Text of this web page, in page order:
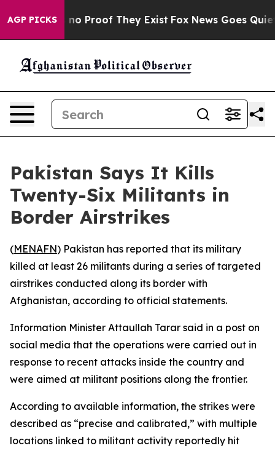
AGP PICKS
but Offers no Proof They Exist Fox News Goes Quiet
Pakistan Says It Kills
Twenty-Six Militants in
Border Airstrikes
(MENAFN) Pakistan has reported that its military
killed at least 26 militants during a series of targeted
airstrikes conducted along its border with
Afghanistan, according to official statements.
Information Minister Attaullah Tarar said in a post on
social media that the operations were carried out in
response to recent attacks inside the country and
were aimed at militant positions along the frontier.
According to available information, the strikes were
described as “precise and calibrated,” with multiple
locations linked to militant activity reportedly hit